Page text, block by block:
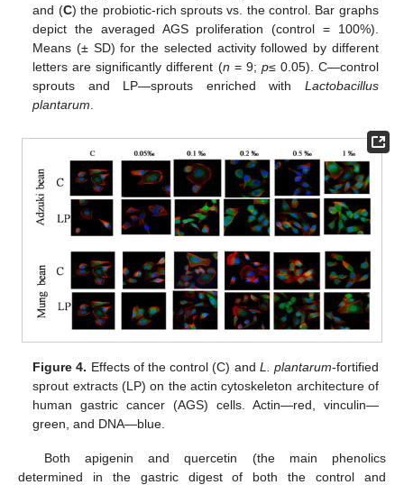
and (C) the probiotic-rich sprouts vs. the control. Bar graphs
depict the averaged AGS proliferation (control = 100%).
Means (± SD) for the selected activity followed by different
letters are significantly different (n = 9; p≤ 0.05). C—control
sprouts and LP—sprouts enriched with Lactobacillus
plantarum.
Figure 4. Effects of the control (C) and L. plantarum-fortified
sprout extracts (LP) on the actin cytoskeleton architecture of
human gastric cancer (AGS) cells. Actin—red, vinculin—
green, and DNA—blue.
Both apigenin and quercetin (the main phenolics
determined in the gastric digest of both the control and